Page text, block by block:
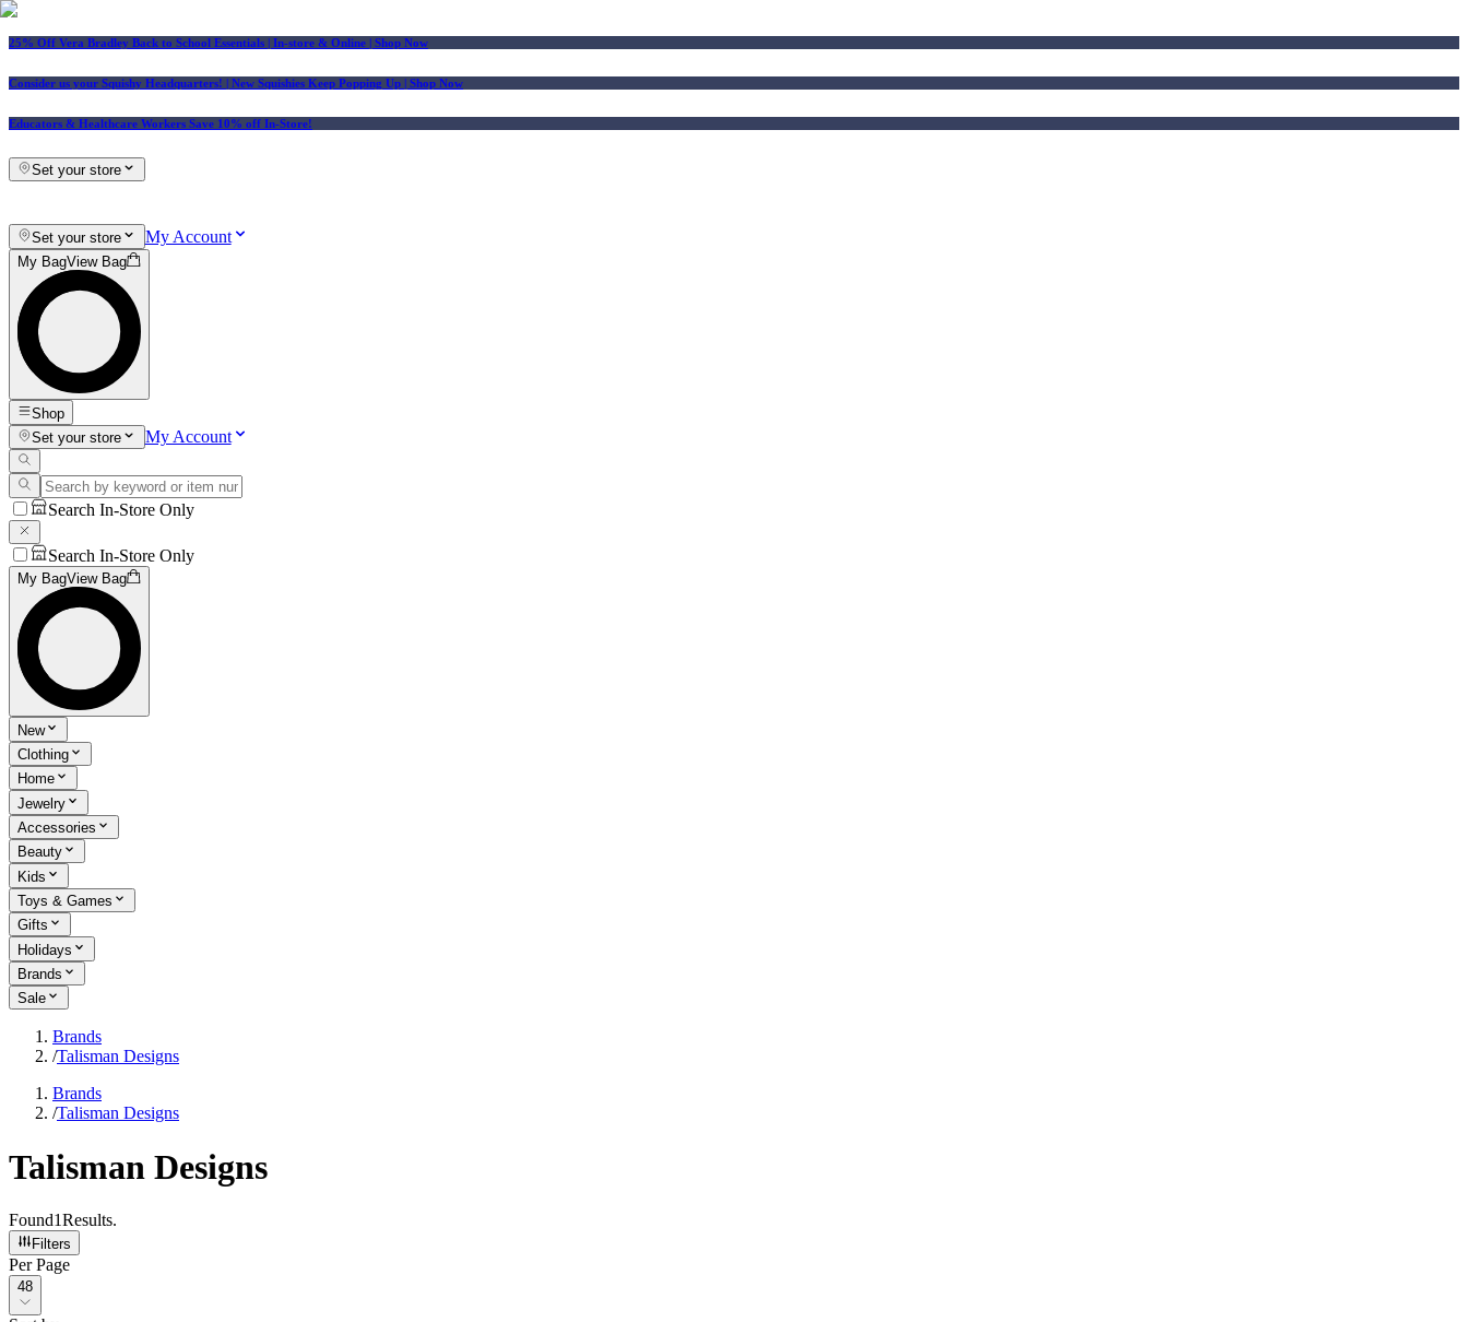
25% Off Vera Bradley Back to School Essentials | In-store & Online | Shop Now
Consider us your Squishy Headquarters! | New Squishies Keep Popping Up | Shop Now
Educators & Healthcare Workers Save 10% off In-Store!
Set your store
Set your store My Account
My BagView Bag
Shop
Set your store
My Account
Search In-Store Only
Search In-Store Only
My BagView Bag
New
Clothing
Home
Jewelry
Accessories
Beauty
Kids
Toys & Games
Gifts
Holidays
Brands
Sale
Brands
/Talisman Designs
Brands
/Talisman Designs
Talisman Designs
Found1Results.
Filters
Per Page
Per Page
48